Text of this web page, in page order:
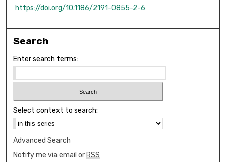
https://doi.org/10.1186/2191-0855-2-6
Search
Enter search terms:
Select context to search:
Advanced Search
Notify me via email or RSS